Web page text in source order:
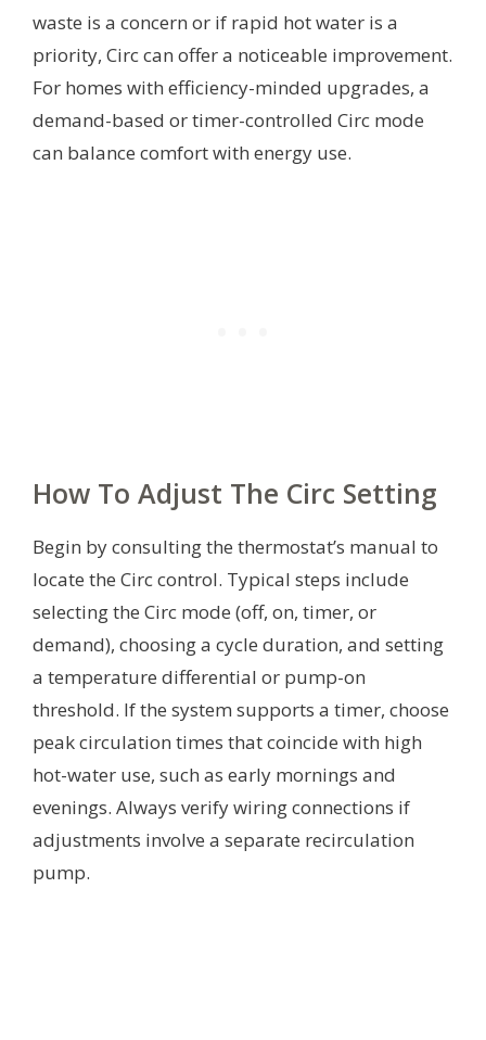
waste is a concern or if rapid hot water is a
priority, Circ can offer a noticeable improvement.
For homes with efficiency-minded upgrades, a
demand-based or timer-controlled Circ mode
can balance comfort with energy use.
How To Adjust The Circ Setting
Begin by consulting the thermostat’s manual to
locate the Circ control. Typical steps include
selecting the Circ mode (off, on, timer, or
demand), choosing a cycle duration, and setting
a temperature differential or pump-on
threshold. If the system supports a timer, choose
peak circulation times that coincide with high
hot-water use, such as early mornings and
evenings. Always verify wiring connections if
adjustments involve a separate recirculation
pump.